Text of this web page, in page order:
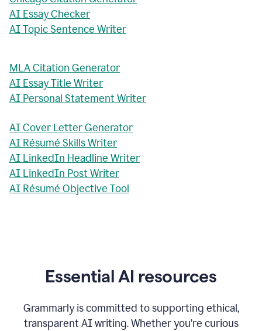
AI Essay Checker
AI Topic Sentence Writer
MLA Citation Generator
AI Essay Title Writer
AI Personal Statement Writer
AI Cover Letter Generator
AI Résumé Skills Writer
AI LinkedIn Headline Writer
AI LinkedIn Post Writer
AI Résumé Objective Tool
Essential AI resources
Grammarly is committed to supporting ethical,
transparent AI writing. Whether you’re curious